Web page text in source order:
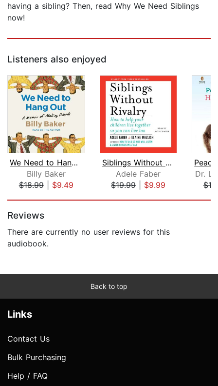
having a sibling? Then, read Why We Need Siblings
now!
Listeners also enjoyed
We Need to Hang Out
Billy Baker
$18.99| $9.49
Siblings Without Rivalry
Adele Faber
$19.99| $9.99
Dr.
Reviews
There are currently no user reviews for this
audiobook.
Back to top
Links
Contact Us
Bulk Purchasing
Help / FAQ